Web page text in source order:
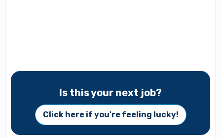
Is this your next job?
Click here if you're feeling lucky!